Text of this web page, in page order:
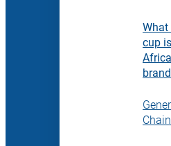
What
cup
Chain